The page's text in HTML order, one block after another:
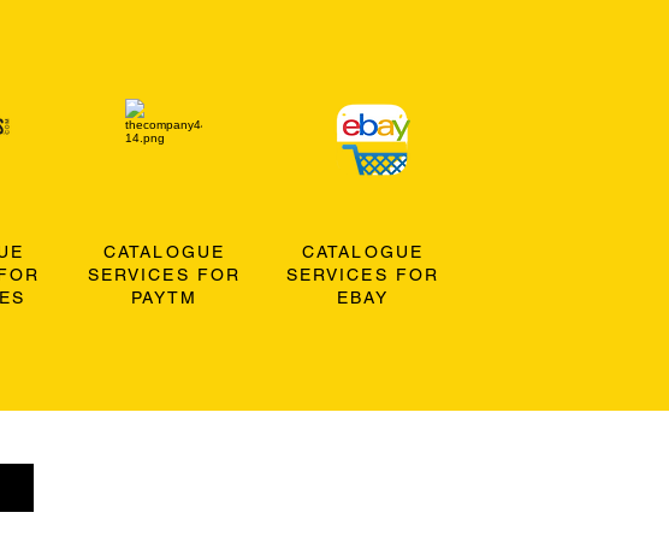
CATALOGUE
SERVICES FOR
PAYTM
CATALOGUE
SERVICES FOR
EBAY